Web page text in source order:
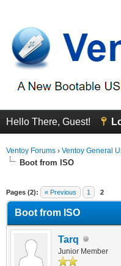
Hello There, Guest!
Ventoy Forums › Ventoy General
Boot from ISO
Pages (2): « Previous 1 2
Boot from ISO
Tarq
Junior Member